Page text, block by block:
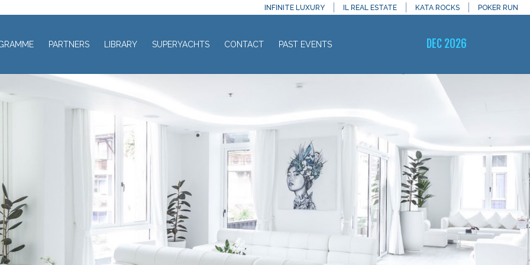
INFINITE LUXURY IL REAL ESTATE KATA ROCKS POKER RUN
PARTNERS LIBRARY SUPERYACHTS CONTACT PAST EVENTS DEC 2026